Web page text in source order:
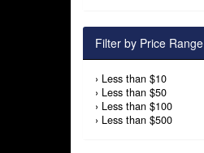
Filter by Price Range
› Less than $10
› Less than $50
› Less than $100
› Less than $500